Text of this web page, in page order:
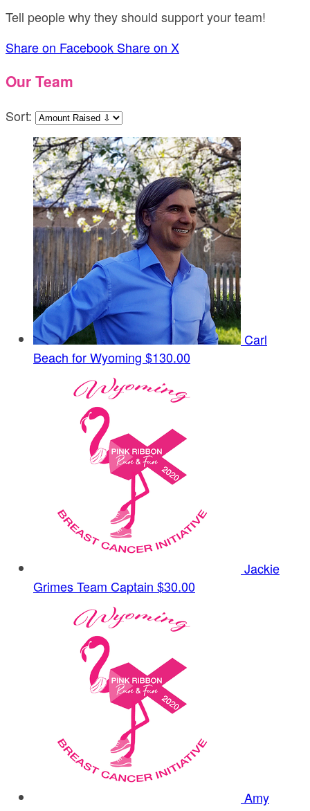
Tell people why they should support your team!
Share on Facebook Share on X
Our Team
Sort:
Carl
Beach for Wyoming $130.00
Jackie
GrimesTeam Captain $30.00
Amy